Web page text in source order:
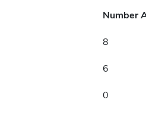
Number
8
6
0